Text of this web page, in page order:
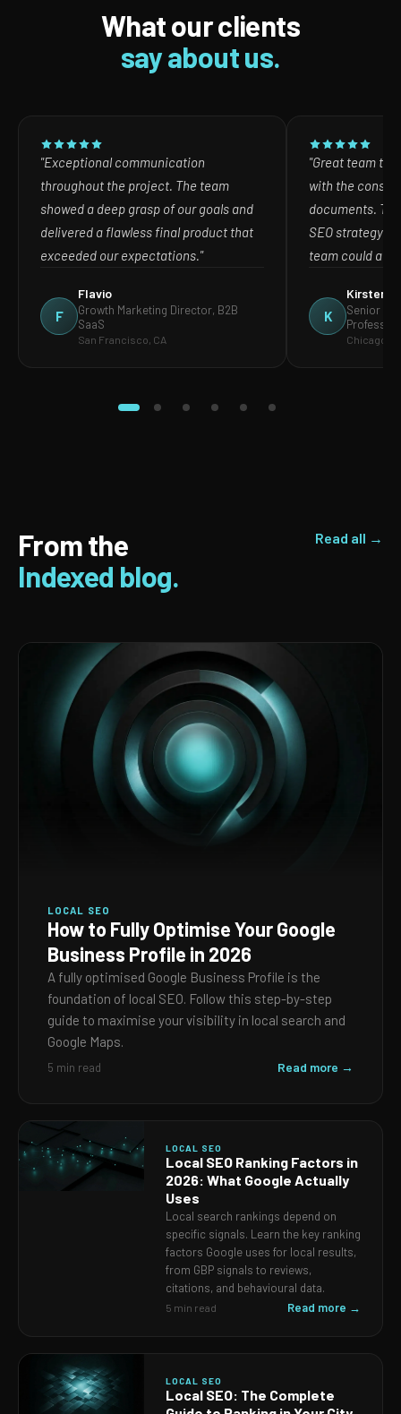
What our clients
say about us.
"Exceptional communication
throughout the project. The team
showed a deep grasp of our goals and
delivered a flawless final product that
exceeded our expectations."
F
Flavio
Growth Marketing Director, B2B
SaaS
San Francisco, CA
"Great team to
with the
documents.
SEO strategy
team could act
K
Kirsten
Senior
Chicago, IL
From the
Indexed blog.
Read all →
LOCAL SEO
How to Fully Optimise Your Google
Business Profile in 2026
A fully optimised Google Business Profile is the
foundation of local SEO. Follow this step-by-step
guide to maximise your visibility in local search and
Google Maps.
5 min read Read more →
LOCAL SEO
Local SEO Ranking Factors in
2026: What Google Actually
Uses
Local search rankings depend on
specific signals. Learn the key ranking
factors Google uses for local results,
from GBP signals to reviews,
citations, and behavioural data.
5 min read Read more →
LOCAL SEO
Local SEO: The Complete